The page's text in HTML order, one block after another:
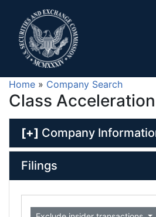
Home » Company Search
Class
[+] Company
Filings